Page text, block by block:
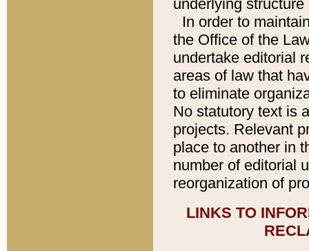
underlying
In order to
the Office of the
undertake editorial
areas of law that
to eliminate
No statutory text is
projects. Relevant
place to another in
number of editorial
reorganization of
LINKS TO